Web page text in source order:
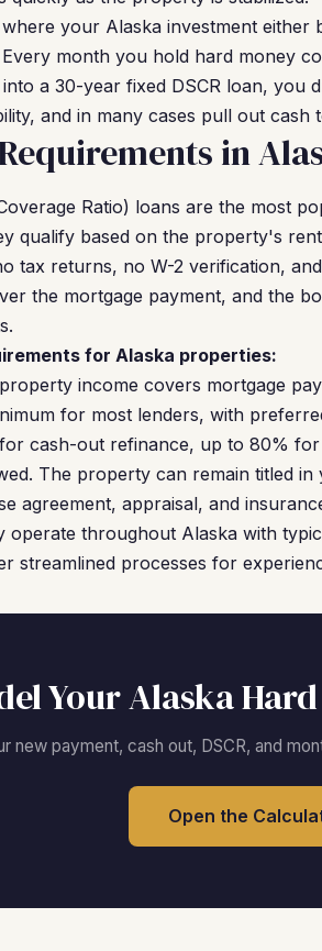
your Alaska investment either
month you hold hard money
a 30-year fixed DSCR loan, you
and in many cases pull out cash
in
Ratio) loans are the most
qualify based on the property's
tax returns, no W-2 verification,
the mortgage payment, and the
for Alaska properties:
income covers mortgage
for most lenders, with
cash-out refinance, up to 80%
The property can remain titled
agreement, appraisal, and
operate throughout Alaska with
streamlined processes for
Your Alaska
new payment, cash out, DSCR, and
Open the